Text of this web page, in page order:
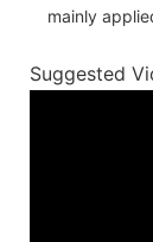
mainly
Suggested